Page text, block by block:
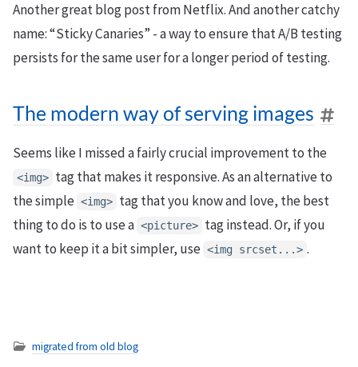
Another great blog post from Netflix. And another catchy
name: “Sticky Canaries” - a way to ensure that A/B testing
persists for the same user for a longer period of testing.
The modern way of serving images
Seems like I missed a fairly crucial improvement to the
<img> tag that makes it responsive. As an alternative to
the simple <img> tag that you know and love, the best
thing to do is to use a <picture> tag instead. Or, if you
want to keep it a bit simpler, use <img srcset...> .
migrated from old blog